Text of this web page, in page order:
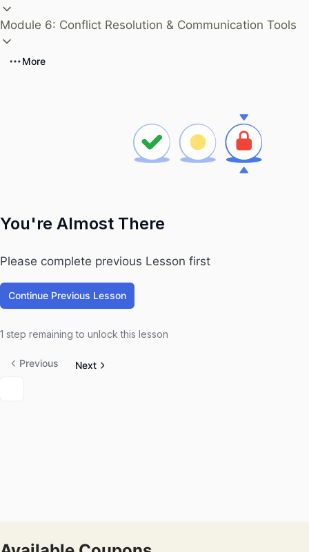
Module 6: Conflict Resolution & Communication Tools
More
You're Almost There
Please complete previous Lesson first
Continue Previous Lesson
1 step remaining to unlock this lesson
Previous Next